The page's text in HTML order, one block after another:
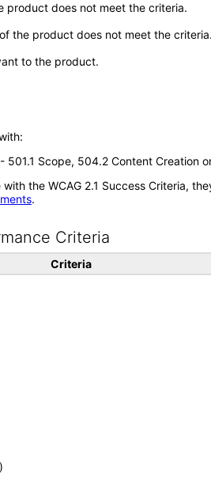
product does not meet the criteria.
the product does not meet the criteria.
to the product.
501.1 Scope, 504.2 Content Creation
the WCAG 2.1 Success Criteria,
.
Criteria
Criteria